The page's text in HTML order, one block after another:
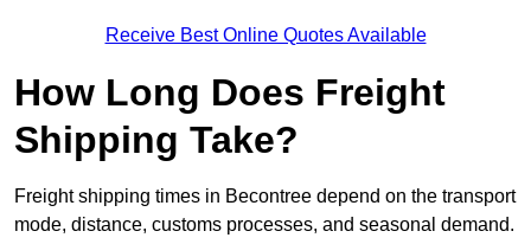
Receive Best Online Quotes Available
How Long Does Freight
Shipping Take?
Freight shipping times in Becontree depend on the transport
mode, distance, customs processes, and seasonal demand.